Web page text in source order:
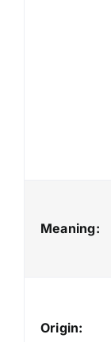
Meaning:
Origin: